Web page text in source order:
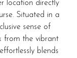
location directly
Situated in a
sense of
from the vibrant
blends